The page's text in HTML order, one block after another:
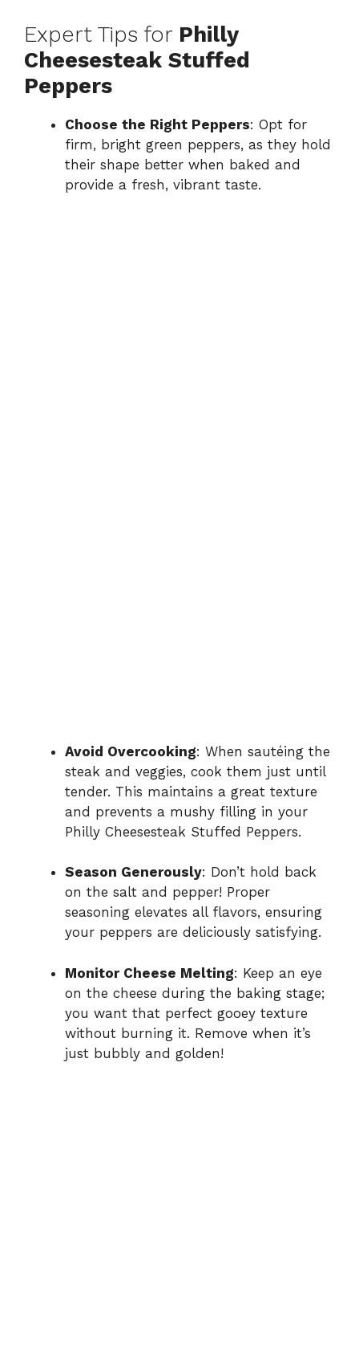
Expert Tips for Philly
Cheesesteak Stuffed
Peppers
Choose the Right Peppers: Opt for
firm, bright green peppers, as they hold
their shape better when baked and
provide a fresh, vibrant taste.
Avoid Overcooking: When sautéing the
steak and veggies, cook them just until
tender. This maintains a great texture
and prevents a mushy filling in your
Philly Cheesesteak Stuffed Peppers.
Season Generously: Don’t hold back
on the salt and pepper! Proper
seasoning elevates all flavors, ensuring
your peppers are deliciously satisfying.
Monitor Cheese Melting: Keep an eye
on the cheese during the baking stage;
you want that perfect gooey texture
without burning it. Remove when it’s
just bubbly and golden!